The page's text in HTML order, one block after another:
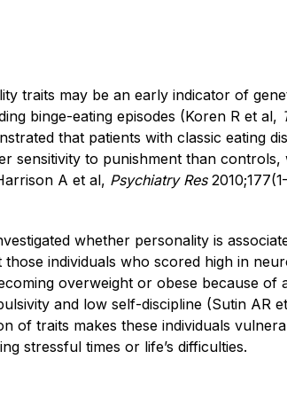
traits may be an early indicator of
binge-eating episodes (Koren R et al,
that patients with classic eating
sensitivity to punishment than
A et al, Psychiatry Res
whether personality is
individuals who scored high in
overweight or obese because of
and low self-discipline (Sutin AR
of traits makes these individuals
stressful times or life’s difficulties.